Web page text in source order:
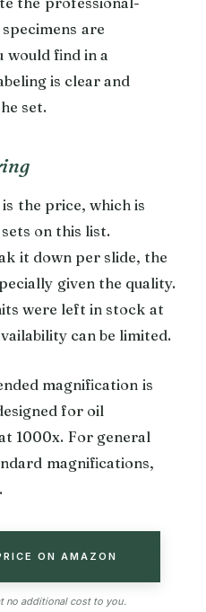
are
would find in a
is clear and
set.
the price, which is
on this list.
it down per slide, the
given the quality.
were left in stock at
can be limited.
magnification is
for oil
1000x. For general
magnifications,
ON AMAZON
no additional cost to you.